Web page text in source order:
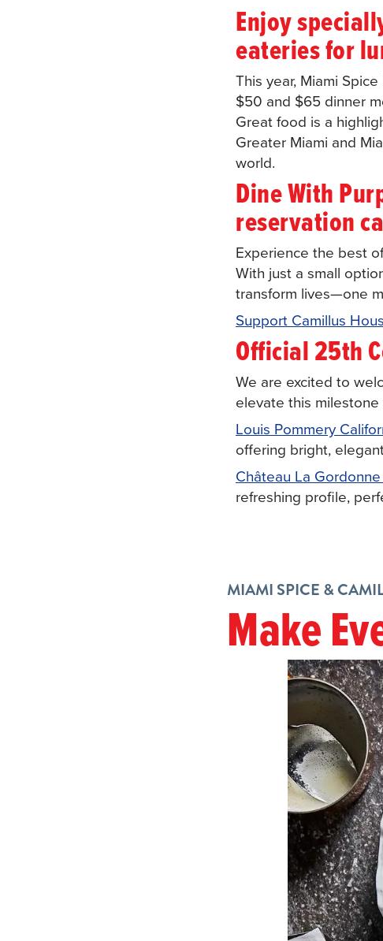
Enjoy
eateries for
This year, Miami
$50 and $65 dinner
Great food is a
Greater Miami and
world.
Dine With
reservation
Experience the best
With just a small
transform lives—one
Support Camillus
Official 25th
We are excited to
elevate this
Louis Pommery
offering bright,
Château La
refreshing profile,
MIAMI SPICE &
Make